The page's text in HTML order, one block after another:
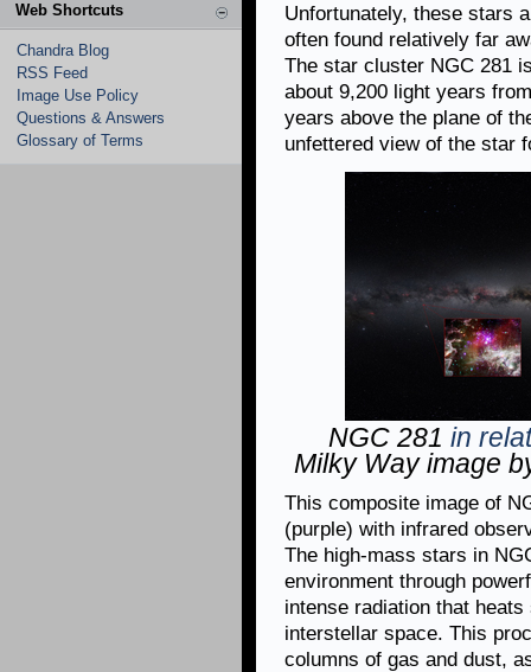
Web Shortcuts
Chandra Blog
RSS Feed
Image Use Policy
Questions & Answers
Glossary of Terms
Unfortunately, these stars
often found relatively far
The star cluster NGC 281
about 9,200 light years
years above the plane of
unfettered view of the star
NGC 281 in
Milky Way image
This composite image of
(purple) with infrared
The high-mass stars in
environment through
intense radiation that
interstellar space. This
columns of gas and dust,